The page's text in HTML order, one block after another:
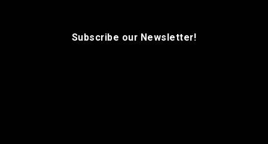
Subscribe our Newsletter!